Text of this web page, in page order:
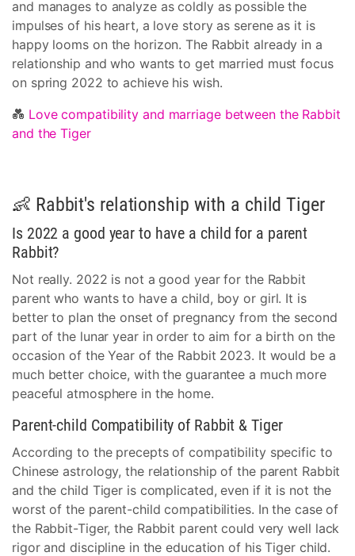
and manages to analyze as coldly as possible the
impulses of his heart, a love story as serene as it is
happy looms on the horizon. The Rabbit already in a
relationship and who wants to get married must focus
on spring 2022 to achieve his wish.
💑 Love compatibility and marriage between the Rabbit
and the Tiger
👶 Rabbit's relationship with a child Tiger
Is 2022 a good year to have a child for a parent
Rabbit?
Not really. 2022 is not a good year for the Rabbit
parent who wants to have a child, boy or girl. It is
better to plan the onset of pregnancy from the second
part of the lunar year in order to aim for a birth on the
occasion of the Year of the Rabbit 2023. It would be a
much better choice, with the guarantee a much more
peaceful atmosphere in the home.
Parent-child Compatibility of Rabbit & Tiger
According to the precepts of compatibility specific to
Chinese astrology, the relationship of the parent Rabbit
and the child Tiger is complicated, even if it is not the
worst of the parent-child compatibilities. In the case of
the Rabbit-Tiger, the Rabbit parent could very well lack
rigor and discipline in the education of his Tiger child.